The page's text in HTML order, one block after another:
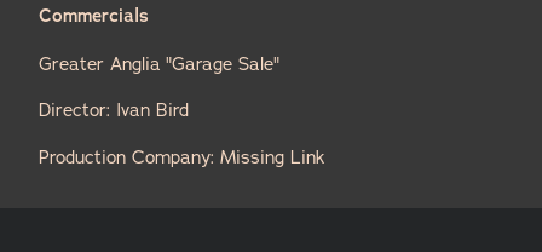
Commercials
Greater Anglia "Garage Sale"
Director: Ivan Bird
Production Company: Missing Link